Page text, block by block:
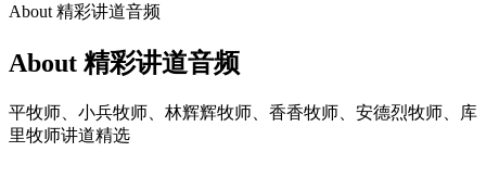
About 精彩讲道音频
About 精彩讲道音频
平牧师、小兵牧师、林辉辉牧师、香香牧师、安德烈牧师、库
里牧师讲道精选